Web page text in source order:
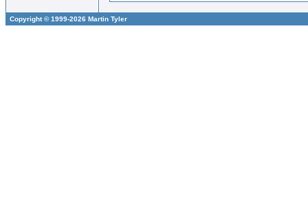
Copyright © 1999-2026 Martin Tyler